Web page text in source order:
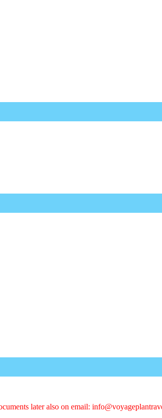
later also on email: